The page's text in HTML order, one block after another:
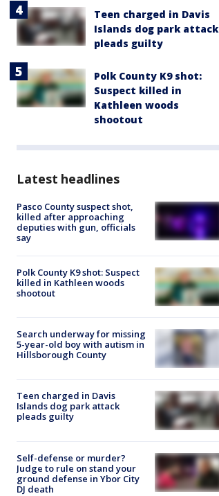
Teen charged in Davis
Islands dog park attack
pleads guilty
Polk County K9 shot:
Suspect killed in
Kathleen woods
shootout
Latest headlines
Pasco County suspect shot,
killed after approaching
deputies with gun, officials
say
Polk County K9 shot: Suspect
killed in Kathleen woods
shootout
Search underway for missing
5-year-old boy with autism in
Hillsborough County
Teen charged in Davis
Islands dog park attack
pleads guilty
Self-defense or murder?
Judge to rule on stand your
ground defense in Ybor City
DJ death